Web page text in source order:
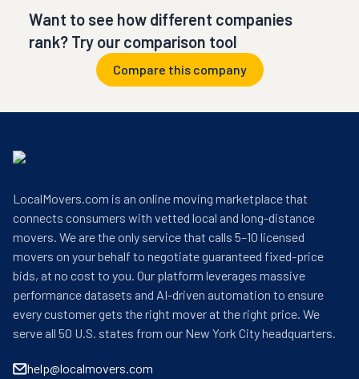
Want to see how different companies
rank? Try our comparison tool
Compare this company
LocalMovers.com is an online moving marketplace that
connects consumers with vetted local and long-distance
movers. We are the only service that calls 5–10 licensed
movers on your behalf to negotiate guaranteed fixed-price
bids, at no cost to you. Our platform leverages massive
performance datasets and AI-driven automation to ensure
every customer gets the right mover at the right price. We
serve all 50 U.S. states from our New York City headquarters.
help@localmovers.com